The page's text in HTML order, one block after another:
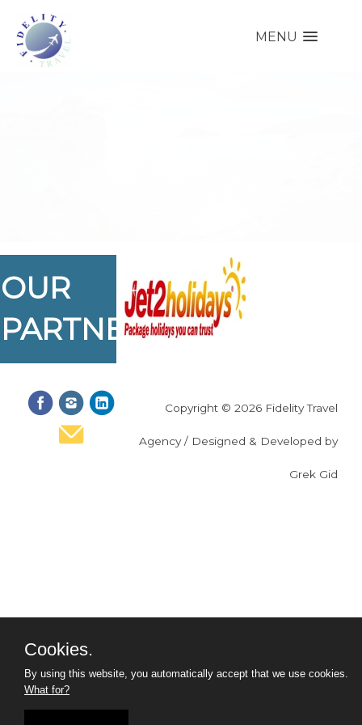
MENU
OUR
PARTNERS
Copyright © 2026 Fidelity Travel
Agency / Designed & Developed by
Grek Gid
Cookies.
By using this website, you automatically accept that we use cookies.
What for?